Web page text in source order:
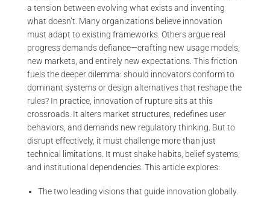
a tension between evolving what exists and inventing
what doesn’t. Many organizations believe innovation
must adapt to existing frameworks. Others argue real
progress demands defiance—crafting new usage models,
new markets, and entirely new expectations. This friction
fuels the deeper dilemma: should innovators conform to
dominant systems or design alternatives that reshape the
rules? In practice, innovation of rupture sits at this
crossroads. It alters market structures, redefines user
behaviors, and demands new regulatory thinking. But to
disrupt effectively, it must challenge more than just
technical limitations. It must shake habits, belief systems,
and institutional dependencies. This article explores:
The two leading visions that guide innovation globally.